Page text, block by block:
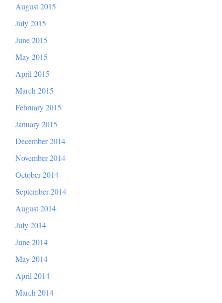
August 2015
July 2015
June 2015
May 2015
April 2015
March 2015
February 2015
January 2015
December 2014
November 2014
October 2014
September 2014
August 2014
July 2014
June 2014
May 2014
April 2014
March 2014